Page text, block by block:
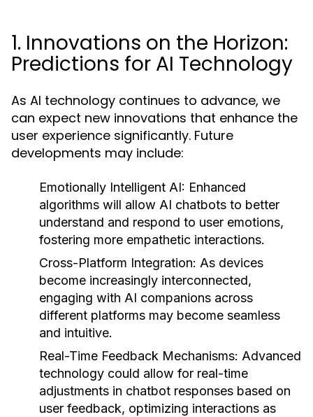
1. Innovations on the Horizon:
Predictions for AI Technology
As AI technology continues to advance, we
can expect new innovations that enhance the
user experience significantly. Future
developments may include:
Emotionally Intelligent AI: Enhanced
algorithms will allow AI chatbots to better
understand and respond to user emotions,
fostering more empathetic interactions.
Cross-Platform Integration: As devices
become increasingly interconnected,
engaging with AI companions across
different platforms may become seamless
and intuitive.
Real-Time Feedback Mechanisms: Advanced
technology could allow for real-time
adjustments in chatbot responses based on
user feedback, optimizing interactions as